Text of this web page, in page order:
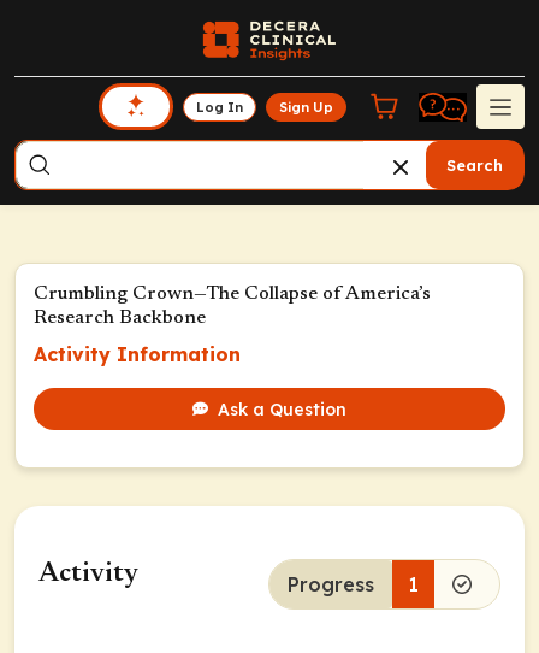
Log In Sign Up
Search
Crumbling Crown—The Collapse of America’s
Research Backbone
Activity Information
Ask a Question
Activity Progress 1